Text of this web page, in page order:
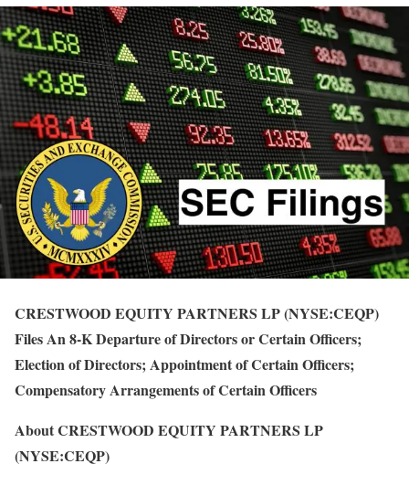
CRESTWOOD EQUITY PARTNERS LP (NYSE:CEQP)
Files An 8-K Departure of Directors or Certain Officers;
Election of Directors; Appointment of Certain Officers;
Compensatory Arrangements of Certain Officers
About CRESTWOOD EQUITY PARTNERS LP
(NYSE:CEQP)